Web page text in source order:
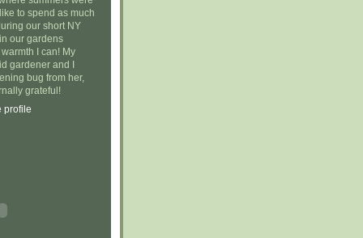
to spend as much
our short NY
our gardens
I can! My
gardener and I
bug from her,
grateful!
profile